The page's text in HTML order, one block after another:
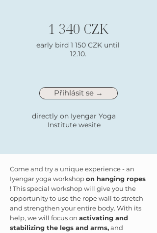
1 340 CZK
early bird 1 150 CZK until
12.10.
Přihlásit se →
directly on Iyengar Yoga
Institute wesite
Come and try a unique experience - an
Iyengar yoga workshopon hanging ropes
! This special workshop will give you the
opportunity to use the rope wall to stretch
and strengthen your entire body. With its
help, we will focus on activating and
stabilizing the legs and arms,and